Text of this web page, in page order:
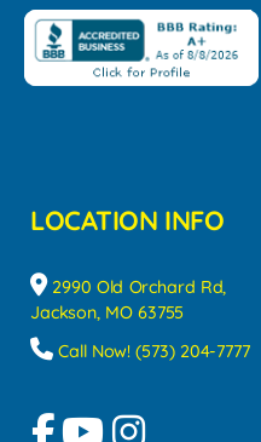
LOCATION INFO
2990 Old Orchard Rd,
Jackson, MO 63755
Call Now! (573) 204-7777